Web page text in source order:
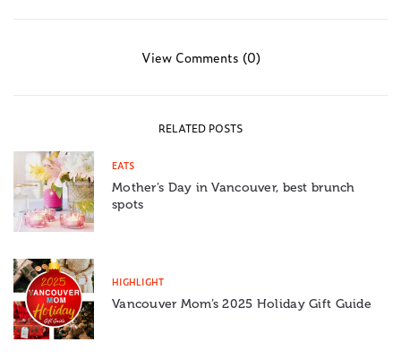
View Comments (0)
RELATED POSTS
EATS
Mother’s Day in Vancouver, best brunch
spots
HIGHLIGHT
Vancouver Mom’s 2025 Holiday Gift Guide